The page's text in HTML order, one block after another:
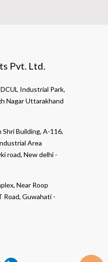
Pvt. Ltd.
Industrial Park,
Nagar Uttarakhand
Shri Building, A-116,
Area
road, New delhi -
Near Roop
Road, Guwahati -